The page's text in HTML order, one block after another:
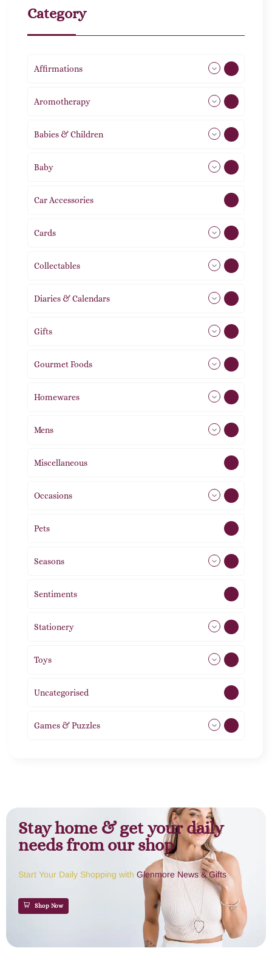
Category
Affirmations
Aromotherapy
Babies & Children
Baby
Car Accessories
Cards
Collectables
Diaries & Calendars
Gifts
Gourmet Foods
Homewares
Mens
Miscellaneous
Occasions
Pets
Seasons
Sentiments
Stationery
Toys
Uncategorised
Games & Puzzles
Stay home & get your daily
needs from our shop
Start Your Daily Shopping with Glenmore News & Gifts
Shop Now